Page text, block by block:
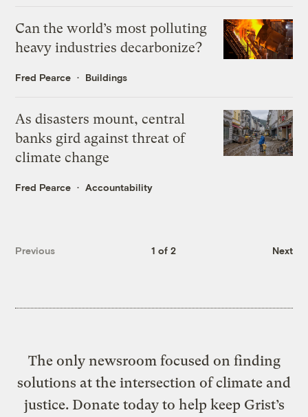
Can the world’s most polluting
heavy industries decarbonize?
Fred Pearce Buildings
As disasters mount, central
banks gird against threat of
climate change
Fred Pearce Accountability
Previous 1 of 2 Next
The only newsroom focused on finding
solutions at the intersection of climate and
justice. Donate today to help keep Grist’s